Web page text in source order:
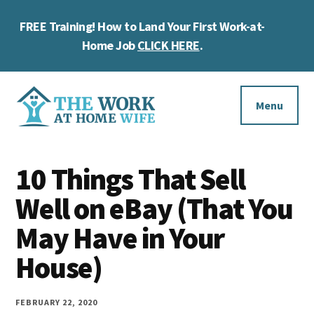
FREE Training! How to Land Your First Work-at-
Home JobCLICK HERE.
Additional
menu
Work
at
Home
Wife
you
work
at
home
and
Menu
10 Things That Sell
Well on eBay (That You
May Have in Your
House)
FEBRUARY 22, 2020